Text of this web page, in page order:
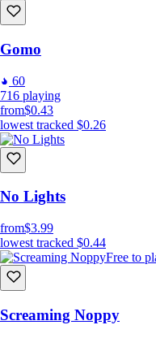
Gomo
60
716 playing
from$0.43
lowest tracked $0.26
No Lights
from$3.99
lowest tracked $0.44
Free to
Screaming Noppy